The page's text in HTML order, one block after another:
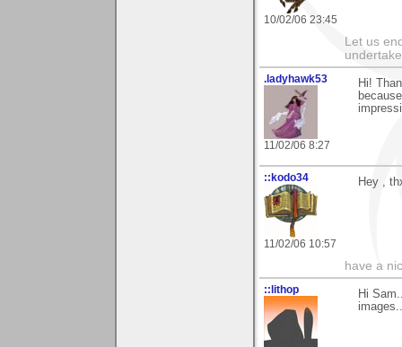
10/02/06 23:45
Let us
.ladyhawk53
11/02/06 8:27
Hi!
::kodo34
11/02/06 10:57
Hey ,
have a
::lithop
Hi